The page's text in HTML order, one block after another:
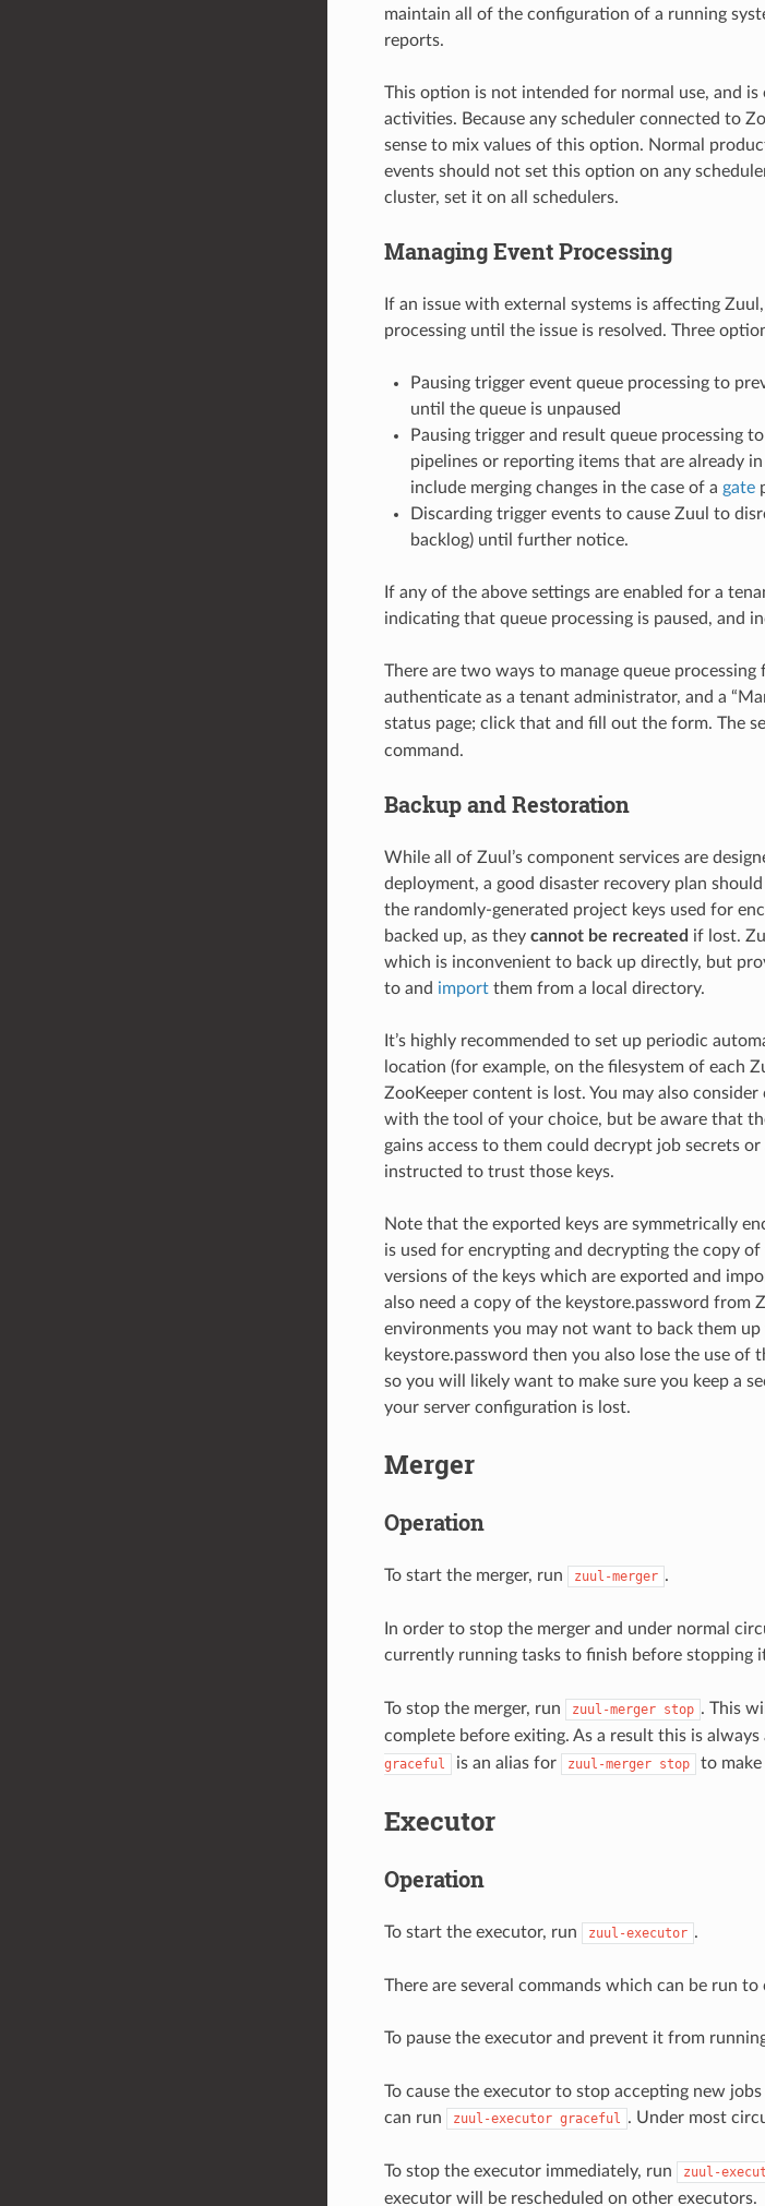
maintain all of the configuration of a running
reports.
This option is not intended for normal use, and
activities. Because any scheduler connected to
sense to mix values of this option. Normal
events should not set this option on any
cluster, set it on all schedulers.
Managing Event Processing
If an issue with external systems is affecting
processing until the issue is resolved. Three
Pausing trigger event queue processing to
until the queue is unpaused
Pausing trigger and result queue processing
pipelines or reporting items that are already
include merging changes in the case of a gate
Discarding trigger events to cause Zuul to
backlog) until further notice.
If any of the above settings are enabled for a
indicating that queue processing is paused, and
There are two ways to manage queue
authenticate as a tenant administrator, and a
status page; click that and fill out the form. The
command.
Backup and Restoration
While all of Zuul’s component services are
deployment, a good disaster recovery plan
the randomly-generated project keys used for
backed up, as they cannot be recreated if lost.
which is inconvenient to back up directly, but
to and importthem from a local directory.
It’s highly recommended to set up periodic
location (for example, on the filesystem of each
ZooKeeper content is lost. You may also
with the tool of your choice, but be aware that
gains access to them could decrypt job secrets
instructed to trust those keys.
Note that the exported keys are symmetrically
is used for encrypting and decrypting the copy
versions of the keys which are exported and
also need a copy of the keystore.password from
environments you may not want to back them
keystore.password then you also lose the use of
so you will likely want to make sure you keep a
your server configuration is lost.
Merger
Operation
To start the merger, run zuul-merger .
In order to stop the merger and under normal
currently running tasks to finish before stopping
To stop the merger, run zuul-merger stop . This
complete before exiting. As a result this is
graceful
is an alias for zuul-merger stop to
Executor
Operation
To start the executor, run zuul-executor .
There are several commands which can be run
To pause the executor and prevent it from
To cause the executor to stop accepting new
can run
zuul-executor graceful . Under most
To stop the executor immediately, run zuul-
executor will be rescheduled on other executors.